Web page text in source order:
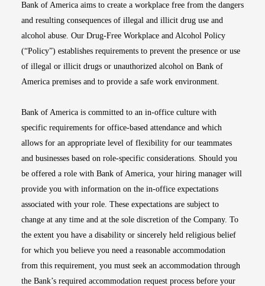
Bank of America aims to create a workplace free from the dangers
and resulting consequences of illegal and illicit drug use and
alcohol abuse. Our Drug-Free Workplace and Alcohol Policy
(“Policy”) establishes requirements to prevent the presence or use
of illegal or illicit drugs or unauthorized alcohol on Bank of
America premises and to provide a safe work environment.
Bank of America is committed to an in-office culture with
specific requirements for office-based attendance and which
allows for an appropriate level of flexibility for our teammates
and businesses based on role-specific considerations. Should you
be offered a role with Bank of America, your hiring manager will
provide you with information on the in-office expectations
associated with your role. These expectations are subject to
change at any time and at the sole discretion of the Company. To
the extent you have a disability or sincerely held religious belief
for which you believe you need a reasonable accommodation
from this requirement, you must seek an accommodation through
the Bank’s required accommodation request process before your